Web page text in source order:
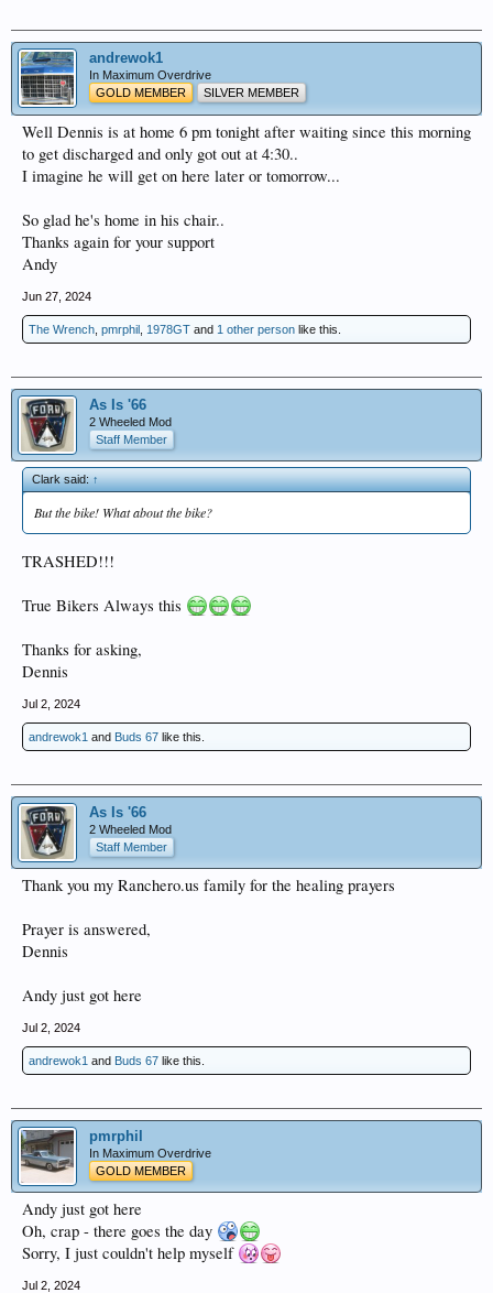
andrewok1
In Maximum Overdrive
GOLD MEMBER
SILVER MEMBER
Well Dennis is at home 6 pm tonight after waiting since this morning
to get discharged and only got out at 4:30..
I imagine he will get on here later or tomorrow...
So glad he's home in his chair..
Thanks again for your support
Andy
Jun 27, 2024
The Wrench pmrphil 1978GT and 1 other person like this.
As Is '66
2 Wheeled Mod
Staff Member
Clark said:↑
But the bike! What about the bike?
TRASHED!!!
True Bikers Always this
Thanks for asking,
Dennis
Jul 2, 2024
andrewok1 and Buds 67 like this.
As Is '66
2 Wheeled Mod
Staff Member
Thank you my Ranchero.us family for the healing prayers
Prayer is answered,
Dennis
Andy just got here
Jul 2, 2024
andrewok1 and Buds 67 like this.
pmrphil
In Maximum Overdrive
GOLD MEMBER
Andy just got here
Oh, crap - there goes the day
Sorry, I just couldn't help myself
Jul 2, 2024